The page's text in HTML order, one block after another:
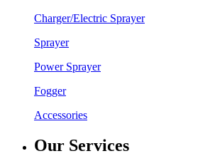
Charger/Electric Sprayer
Sprayer
Power Sprayer
Fogger
Accessories
Our Services